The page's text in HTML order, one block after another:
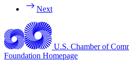
Next
U.S. Chamber of
Foundation Homepage